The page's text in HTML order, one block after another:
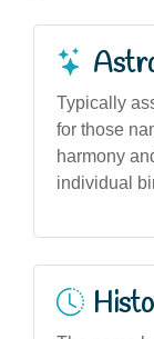
Typically
for those
harmony
individual